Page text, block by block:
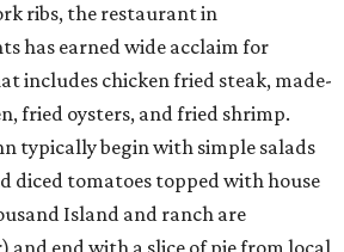
ribs, the restaurant in
has earned wide acclaim for
includes chicken fried steak, made-
fried oysters, and fried shrimp.
typically begin with simple salads
diced tomatoes topped with house
Island and ranch are